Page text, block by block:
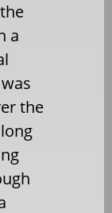
a
the